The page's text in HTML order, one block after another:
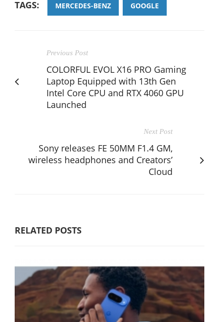
TAGS: MERCEDES-BENZ GOOGLE
Previous Post
COLORFUL EVOL X16 PRO Gaming
Laptop Equipped with 13th Gen
Intel Core CPU and RTX 4060 GPU
Launched
Next Post
Sony releases FE 50MM F1.4 GM,
wireless headphones and Creators’
Cloud
RELATED POSTS